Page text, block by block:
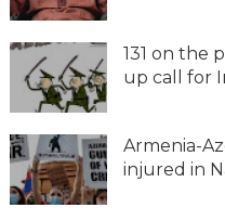
131 on the
up call for
Armenia-
injured in